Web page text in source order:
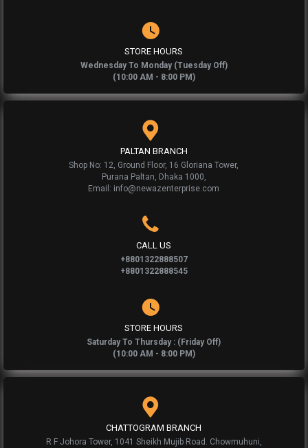
STORE HOURS
Wednesday To Monday (Tuesday Off)
(10:00 AM - 8:00 PM)
PALTAN BRANCH
Shop No: 12, Ground Floor, 16 Gloriana Tower,
Purana Paltan, Dhaka 1000,
Email: info@newazenterprise.com
CALL US
+8801322888507
+8801322888545
STORE HOURS
Saturday To Thursday : (Friday Off)
(10:00 AM - 8:00 PM)
CHATTOGRAM BRANCH
R F Johora Tower, 1041 Sheikh Mujib Road. Chowmuhuni,